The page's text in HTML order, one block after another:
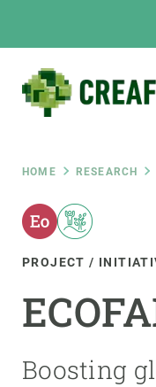
HOME RESEARCH
PROJECT /
Boosting
INTRANET
ABOUT US
Institutional
Our team